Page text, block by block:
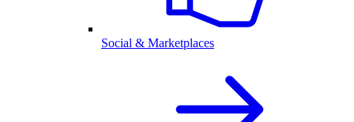
Social & Marketplaces